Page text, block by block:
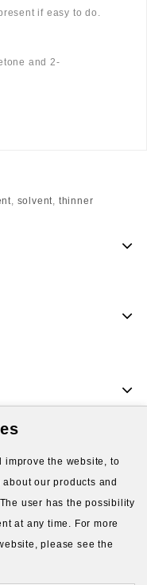
if easy to do.
and 2-
, solvent, thinner
improve the website, to
our products and
user has the possibility
at any time. For more
please see the